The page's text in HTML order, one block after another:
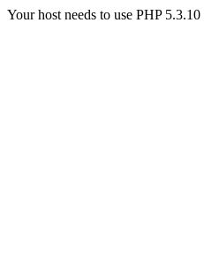
Your host needs to use PHP